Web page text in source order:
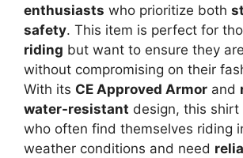
enthusiasts who prioritize both
safety. This item is perfect for
riding but want to ensure they are
without compromising on their
With its CE Approved Armor and
water-resistant design, this shirt
who often find themselves riding
weather conditions and need